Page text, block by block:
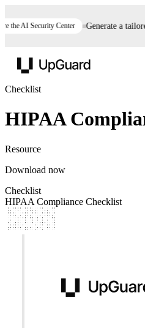
the AI Security Center Generate a
Checklist
HIPAA
Resource
Download now
Checklist
HIPAA Compliance Checklist